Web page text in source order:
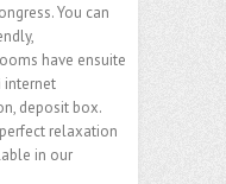
You can
have ensuite
internet
deposit box.
relaxation
in our